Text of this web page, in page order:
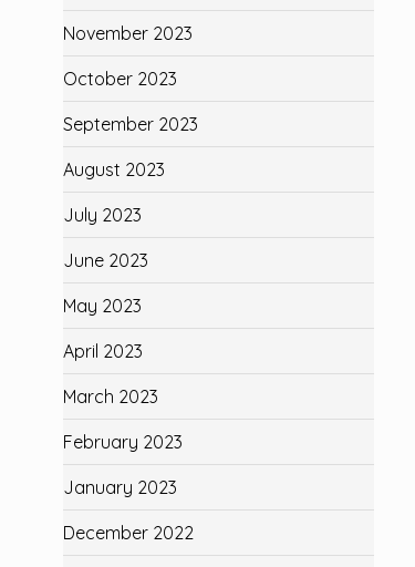
November 2023
October 2023
September 2023
August 2023
July 2023
June 2023
May 2023
April 2023
March 2023
February 2023
January 2023
December 2022